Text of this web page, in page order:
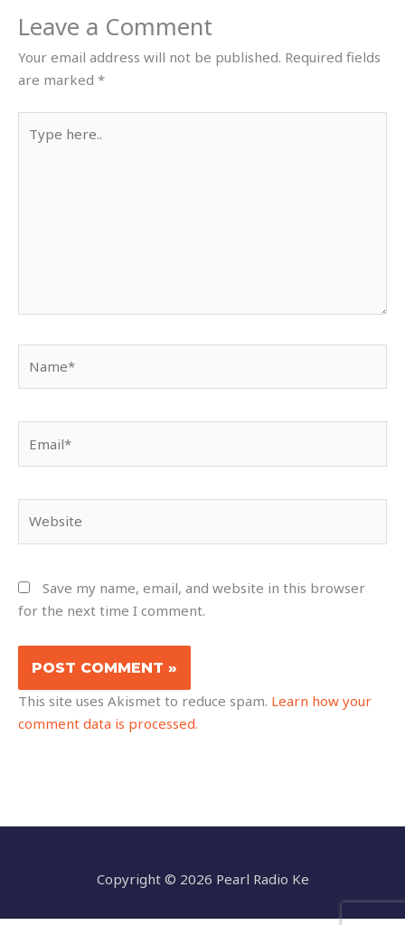
Leave a Comment
Your email address will not be published. Required fields
are marked *
here..
Save my name, email, and website in this browser
for the next time I comment.
This site uses Akismet to reduce spam. Learn how your
comment data is processed.
Copyright © 2026 Pearl Radio Ke